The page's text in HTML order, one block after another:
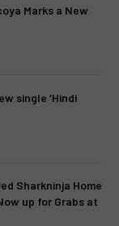
Marks a New
single ‘Hindi
Sharkninja Home
up for Grabs at